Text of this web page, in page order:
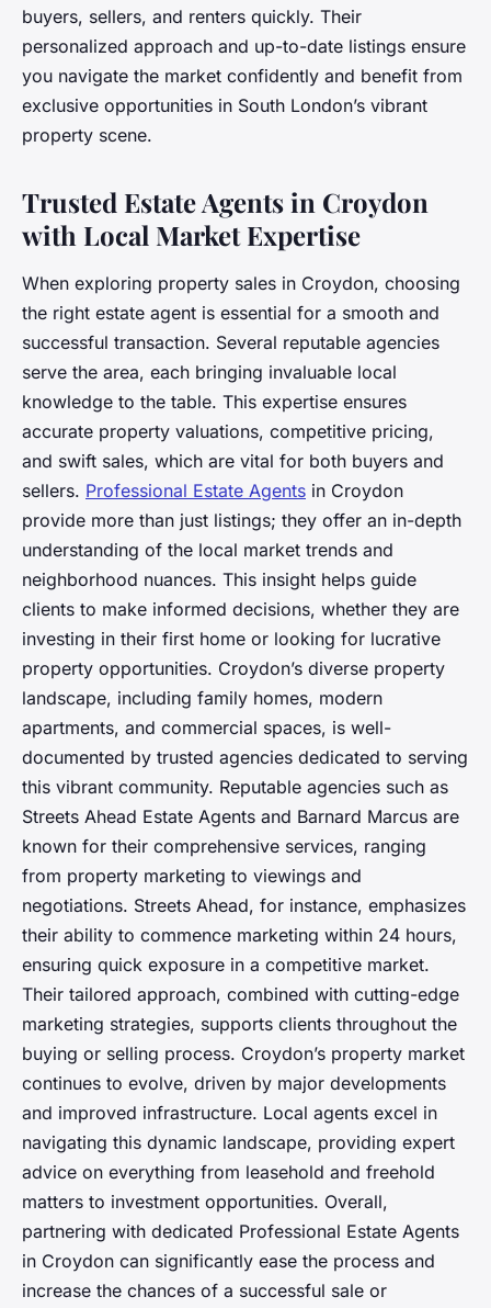
buyers, sellers, and renters quickly. Their
personalized approach and up-to-date listings ensure
you navigate the market confidently and benefit from
exclusive opportunities in South London’s vibrant
property scene.
Trusted Estate Agents in Croydon
with Local Market Expertise
When exploring property sales in Croydon, choosing
the right estate agent is essential for a smooth and
successful transaction. Several reputable agencies
serve the area, each bringing invaluable local
knowledge to the table. This expertise ensures
accurate property valuations, competitive pricing,
and swift sales, which are vital for both buyers and
sellers. Professional Estate Agents in Croydon
provide more than just listings; they offer an in-depth
understanding of the local market trends and
neighborhood nuances. This insight helps guide
clients to make informed decisions, whether they are
investing in their first home or looking for lucrative
property opportunities. Croydon’s diverse property
landscape, including family homes, modern
apartments, and commercial spaces, is well-
documented by trusted agencies dedicated to serving
this vibrant community. Reputable agencies such as
Streets Ahead Estate Agents and Barnard Marcus are
known for their comprehensive services, ranging
from property marketing to viewings and
negotiations. Streets Ahead, for instance, emphasizes
their ability to commence marketing within 24 hours,
ensuring quick exposure in a competitive market.
Their tailored approach, combined with cutting-edge
marketing strategies, supports clients throughout the
buying or selling process. Croydon’s property market
continues to evolve, driven by major developments
and improved infrastructure. Local agents excel in
navigating this dynamic landscape, providing expert
advice on everything from leasehold and freehold
matters to investment opportunities. Overall,
partnering with dedicated Professional Estate Agents
in Croydon can significantly ease the process and
increase the chances of a successful sale or